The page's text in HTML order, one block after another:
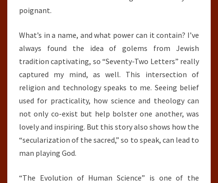
poignant.
What’s in a name, and what power can it contain? I’ve
always found the idea of golems from Jewish
tradition captivating, so “Seventy-Two Letters” really
captured my mind, as well. This intersection of
religion and technology speaks to me. Seeing belief
used for practicality, how science and theology can
not only co-exist but help bolster one another, was
lovely and inspiring. But this story also shows how the
“secularization of the sacred,” so to speak, can lead to
man playing God.
“The Evolution of Human Science” is one of the